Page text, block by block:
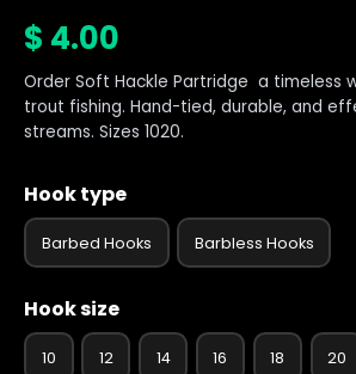
$ 4.00
Order Soft Hackle Partridge a timeless
trout fishing. Hand-tied, durable, and
streams. Sizes 1020.
Hook type
Barbed Hooks Barbless Hooks
Hook size
10 12 14 16 18 20